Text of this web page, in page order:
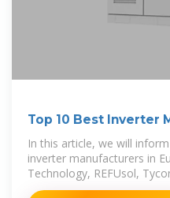
Top 10 Best Inverter
Europe
In this article, we will
inverter manufacturers in
Technology, REFUsol,